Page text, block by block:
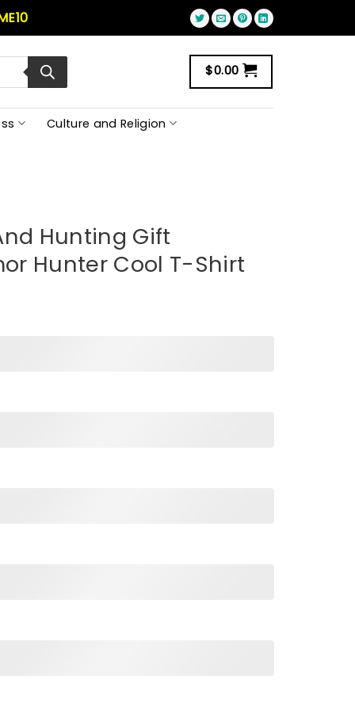
$0.00
Culture and Religion
Hunting Gift
Hunter Cool T-Shirt